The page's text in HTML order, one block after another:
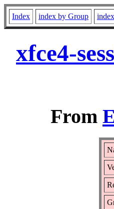
Index index by Group
xfce4-
From